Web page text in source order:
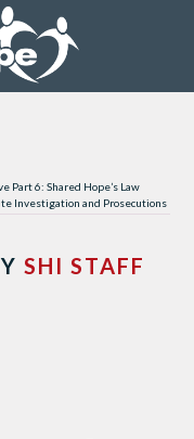
Part 6: Shared Hope’s Law
Investigation and Prosecutions
SHI STAFF